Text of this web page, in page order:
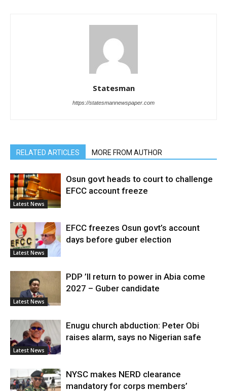
Statesman
https://statesmannewspaper.com
RELATED ARTICLES MORE FROM AUTHOR
Latest News
Osun govt heads to court to challenge
EFCC account freeze
Latest News
EFCC freezes Osun govt’s account
days before guber election
Latest News
PDP ’ll return to power in Abia come
2027 – Guber candidate
Latest News
Enugu church abduction: Peter Obi
raises alarm, says no Nigerian safe
NYSC makes NERD clearance
mandatory for corps members’